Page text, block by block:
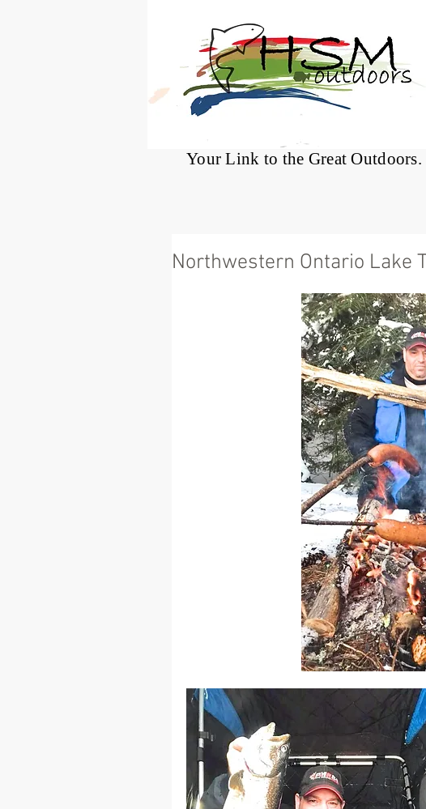
®
Your Link to the Great Outdoors.
Northwestern Ontario Lake